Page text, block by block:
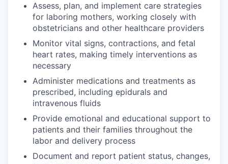
Assess, plan, and implement care strategies
for laboring mothers, working closely with
obstetricians and other healthcare providers
Monitor vital signs, contractions, and fetal
heart rates, making timely interventions as
necessary
Administer medications and treatments as
prescribed, including epidurals and
intravenous fluids
Provide emotional and educational support to
patients and their families throughout the
labor and delivery process
Document and report patient status, changes,